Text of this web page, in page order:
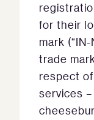
for their
mark
trade
respect
services